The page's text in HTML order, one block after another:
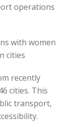
operations
with women
cities
recently
cities. This
transport,